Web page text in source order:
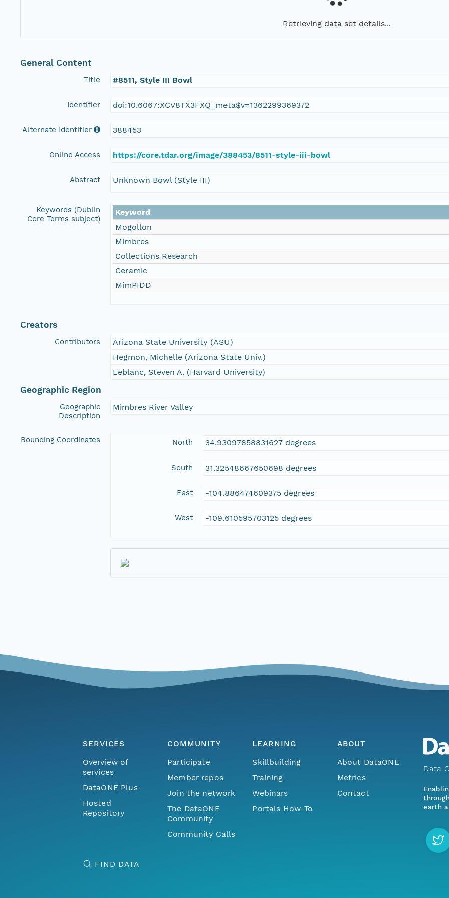
Retrieving data set details...
General Content
Title #8511, Style III Bowl
Identifier doi:10.6067:XCV8TX3FXQ_meta$v=1362299369372
Alternate Identifier 388453
Online Access https://core.tdar.org/image/388453/8511-style-iii-bowl
Abstract Unknown Bowl (Style III)
Keywords (Dublin
Core Terms subject)
Keyword
Mogollon
Mimbres
Collections Research
Ceramic
MimPIDD
Creators
Contributors
Arizona State University (ASU)
Hegmon, Michelle (Arizona State Univ.)
Leblanc, Steven A. (Harvard University)
Geographic Region
Geographic
Description
Mimbres River Valley
Bounding Coordinates North 34.93097858831627 degrees
South 31.32548667650698 degrees
East -104.886474609375 degrees
West -109.610595703125 degrees
SERVICES
Overview of
services
DataONE Plus
Hosted
Repository
COMMUNITY
Participate
Member repos
Join the network
The DataONE
Community
Community Calls
LEARNING
Skillbuilding
Training
Webinars
Portals How-To
ABOUT
About DataONE
Metrics
Contact
FIND DATA
Data
earth